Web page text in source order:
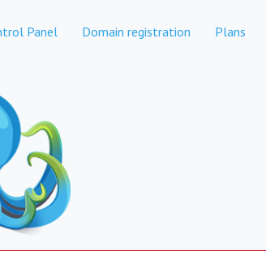
Panel Domain registration Plans